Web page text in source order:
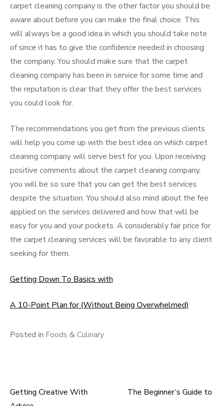
carpet cleaning company is the other factor you should be
aware about before you can make the final choice. This
will always be a good idea in which you should take note
of since it has to give the confidence needed in choosing
the company. You should make sure that the carpet
cleaning company has been in service for some time and
the reputation is clear that they offer the best services
you could look for.
The recommendations you get from the previous clients
will help you come up with the best idea on which carpet
cleaning company will serve best for you. Upon receiving
positive comments about the carpet cleaning company,
you will be so sure that you can get the best services
despite the situation. You should also mind about the fee
applied on the services delivered and how that will be
easy for you and your pockets. A considerably fair price for
the carpet cleaning services will be favorable to any client
seeking for them.
Getting Down To Basics with
A 10-Point Plan for (Without Being Overwhelmed)
Posted in Foods & Culinary
Post
Getting Creative With
The Beginner’s Guide to